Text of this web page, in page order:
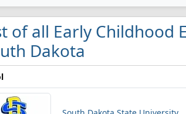
of all Early Childhood
Dakota